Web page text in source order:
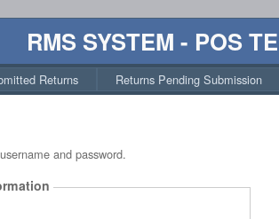
RMS SYSTEM - POS
Returns Returns Pending Submission
and password.